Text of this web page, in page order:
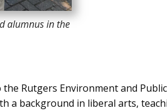
alumnus in the
Rutgers Environment and
a background in liberal arts,